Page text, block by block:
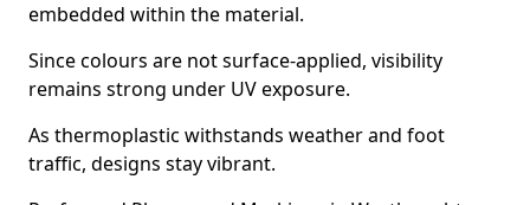
embedded within the material.
Since colours are not surface-applied, visibility
remains strong under UV exposure.
As thermoplastic withstands weather and foot
traffic, designs stay vibrant.